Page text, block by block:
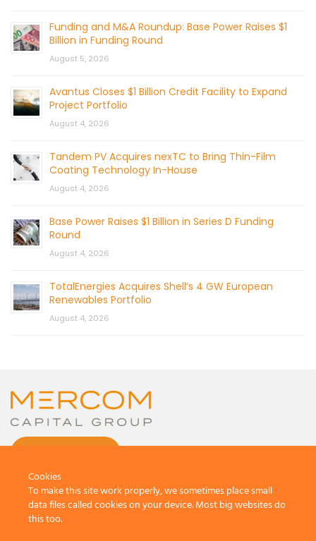
Funding and M&A Roundup: Base Power Raises $1
Billion in Funding Round
August 5, 2026
Avantus Closes $1 Billion Credit Facility to Expand
Project Portfolio
August 4, 2026
Tandem PV Acquires nexTC to Bring Thin-Film
Coating Technology In-House
August 4, 2026
Base Power Raises $1 Billion in Series D Funding
Round
August 4, 2026
TotalEnergies Acquires Shell’s 4 GW European
Renewables Portfolio
August 4, 2026
Cookies
To make this site work properly, we sometimes place small
data files called cookies on your device. Most big websites do
this too.